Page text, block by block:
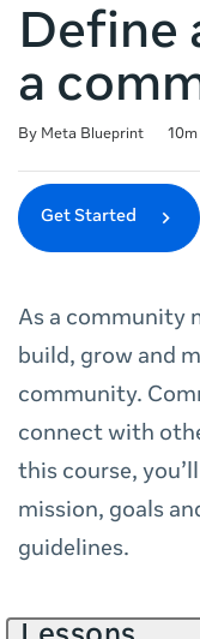
Define
a
By Meta Blueprint
Duration 10m
Difficulty
Average rating: 4.8
181 reviews
Get Started
As a community
build, grow and
community.
connect with
this course,
mission, goals
guidelines.